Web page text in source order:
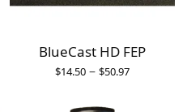
BlueCast HD FEP
$14.50 – $50.97